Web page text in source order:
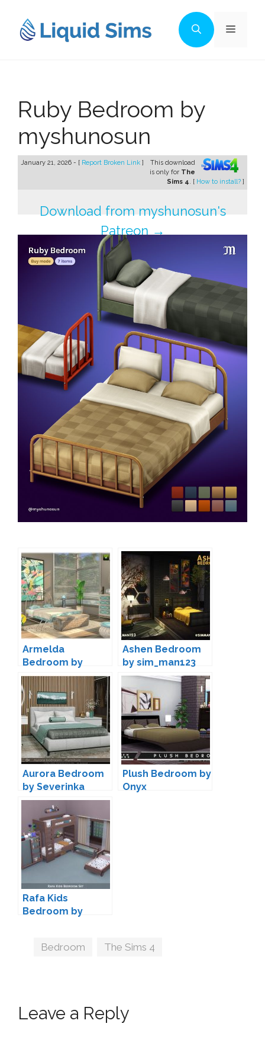
content
Menu
Ruby Bedroom by
myshunosun
January 21, 2026 - [ Report Broken Link ]
This download
is only for The
Sims 4. [ How to install? ]
Download from myshunosun's
Patreon →
Armelda
Bedroom by
jomsims
Ashen Bedroom
by sim_man123
Aurora Bedroom
by Severinka
Plush Bedroom by
Onyx
Rafa Kids
Bedroom by
Tags
Bedroom The Sims 4
Leave a Reply